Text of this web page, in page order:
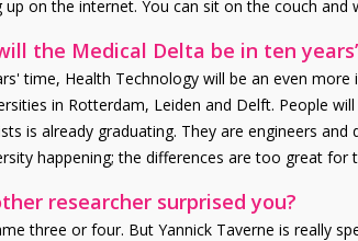
up on the internet. You can sit on the couch and
the Medical Delta be in ten
time, Health Technology will be an even
in Rotterdam, Leiden and Delft. People
is already graduating. They are engineers
happening; the differences are too great for
researcher surprised you?
three or four. But Yannick Taverne is really